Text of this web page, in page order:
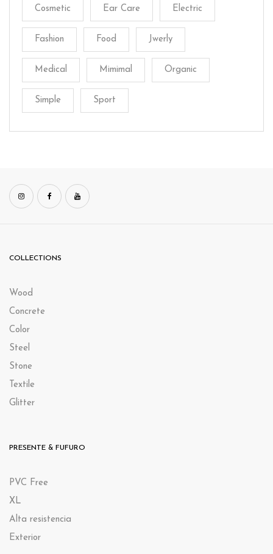
Cosmetic Ear Care Electric
Fashion Food Jwerly
Medical Mimimal Organic
Simple Sport
COLLECTIONS
Wood
Concrete
Color
Steel
Stone
Textile
Glitter
PRESENTE & FUFURO
PVC Free
XL
Alta resistencia
Exterior